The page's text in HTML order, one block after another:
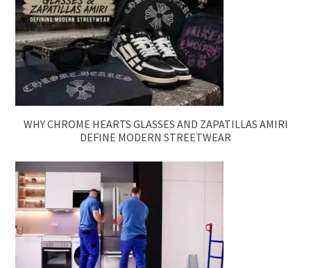
WHY CHROME HEARTS GLASSES AND ZAPATILLAS AMIRI
DEFINE MODERN STREETWEAR